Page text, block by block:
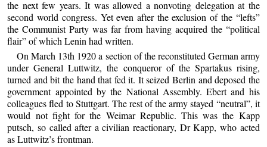
the next few years. It was allowed a nonvoting delegation at the
second world congress. Yet even after the exclusion of the “lefts”
the Communist Party was far from having acquired the “political
flair” of which Lenin had written.
On March 13th 1920 a section of the reconstituted German army
under General Luttwitz, the conqueror of the Spartakus rising,
turned and bit the hand that fed it. It seized Berlin and deposed the
government appointed by the National Assembly. Ebert and his
colleagues fled to Stuttgart. The rest of the army stayed “neutral”, it
would not fight for the Weimar Republic. This was the Kapp
putsch, so called after a civilian reactionary, Dr Kapp, who acted
as Luttwitz’s frontman.